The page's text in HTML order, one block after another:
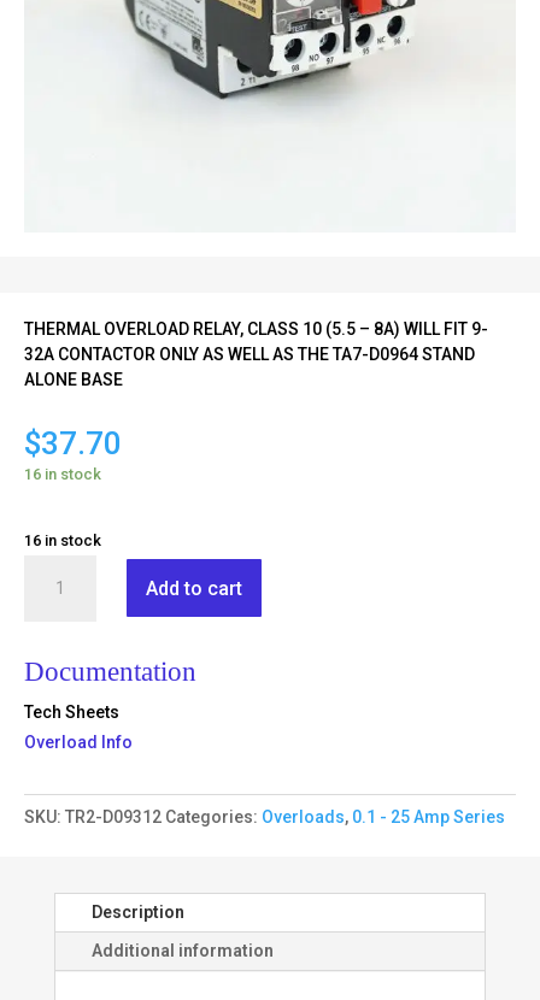
THERMAL OVERLOAD RELAY, CLASS 10 (5.5 – 8A) WILL FIT 9-
32A CONTACTOR ONLY AS WELL AS THE TA7-D0964 STAND
ALONE BASE
$37.70
16 in stock
16 in stock
D09312
Add to cart
Documentation
Tech Sheets
Overload Info
SKU: TR2-D09312 Categories: Overloads, 0.1 - 25 Amp Series
Description
Additional information